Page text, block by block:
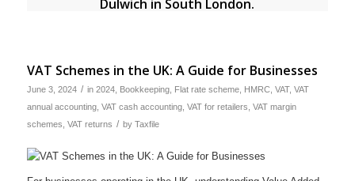
Dulwich in South London.
VAT Schemes in the UK: A Guide for Businesses
June 3, 2024 / in 2024, Bookkeeping, Flat rate scheme, HMRC, VAT, VAT
annual accounting, VAT cash accounting, VAT for retailers VAT margin
schemes VAT returns / by Taxfile